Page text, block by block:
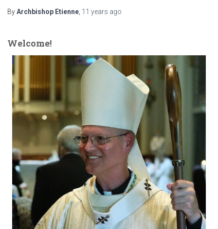
ByArchbishop Etienne 11 years ago
Welcome!